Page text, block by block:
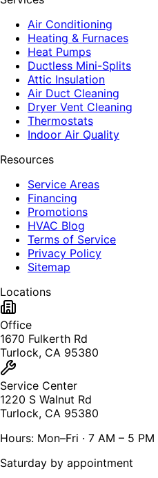
Air Conditioning
Heating & Furnaces
Heat Pumps
Ductless Mini-Splits
Attic Insulation
Air Duct Cleaning
Dryer Vent Cleaning
Thermostats
Indoor Air Quality
Resources
Service Areas
Financing
Promotions
HVAC Blog
Terms of Service
Privacy Policy
Sitemap
Locations
Office
1670 Fulkerth Rd
Turlock, CA 95380
Service Center
1220 S Walnut Rd
Turlock, CA 95380
Hours: Mon–Fri · 7 AM – 5 PM
Saturday by appointment